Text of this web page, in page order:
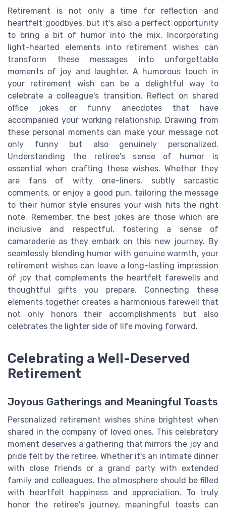
Retirement is not only a time for reflection and
heartfelt goodbyes, but it's also a perfect opportunity
to bring a bit of humor into the mix. Incorporating
light-hearted elements into retirement wishes can
transform these messages into unforgettable
moments of joy and laughter. A humorous touch in
your retirement wish can be a delightful way to
celebrate a colleague's transition. Reflect on shared
office jokes or funny anecdotes that have
accompanied your working relationship. Drawing from
these personal moments can make your message not
only funny but also genuinely personalized.
Understanding the retiree's sense of humor is
essential when crafting these wishes. Whether they
are fans of witty one-liners, subtly sarcastic
comments, or enjoy a good pun, tailoring the message
to their humor style ensures your wish hits the right
note. Remember, the best jokes are those which are
inclusive and respectful, fostering a sense of
camaraderie as they embark on this new journey. By
seamlessly blending humor with genuine warmth, your
retirement wishes can leave a long-lasting impression
of joy that complements the heartfelt farewells and
thoughtful gifts you prepare. Connecting these
elements together creates a harmonious farewell that
not only honors their accomplishments but also
celebrates the lighter side of life moving forward.
Celebrating a Well-Deserved
Retirement
Joyous Gatherings and Meaningful Toasts
Personalized retirement wishes shine brightest when
shared in the company of loved ones. This celebratory
moment deserves a gathering that mirrors the joy and
pride felt by the retiree. Whether it's an intimate dinner
with close friends or a grand party with extended
family and colleagues, the atmosphere should be filled
with heartfelt happiness and appreciation. To truly
honor the retiree's journey, meaningful toasts can